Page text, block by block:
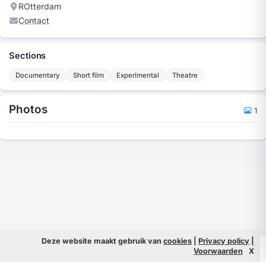
ROtterdam
Contact
Sections
Documentary Short film Experimental Theatre
Photos 1
Info
Deze website maakt gebruik van cookies Privacy policy
Voorwaarden
X